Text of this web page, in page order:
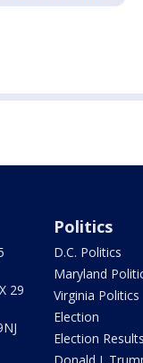
29
Politics
D.C. Politics
Maryland
Virginia Politics
Election
Election Results